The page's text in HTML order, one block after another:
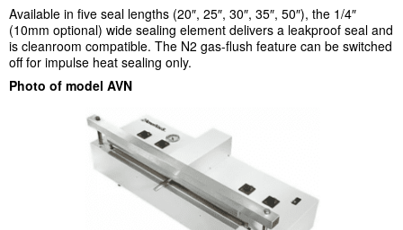
Available in five seal lengths (20″, 25″, 30″, 35″, 50″), the 1/4″
(10mm optional) wide sealing element delivers a leakproof seal and
is cleanroom compatible. The N2 gas-flush feature can be switched
off for impulse heat sealing only.
Photo of model AVN